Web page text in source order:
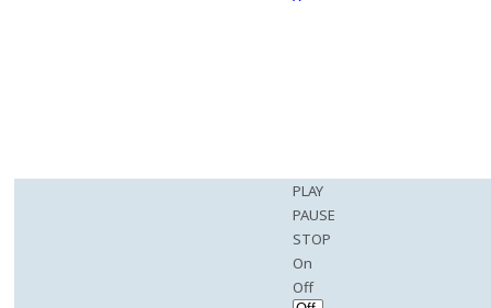
PLAY
PAUSE
STOP
On
Off